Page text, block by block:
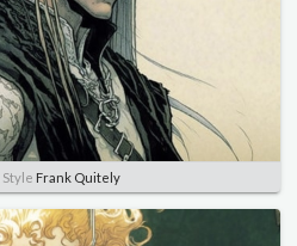
Style Frank Quitely